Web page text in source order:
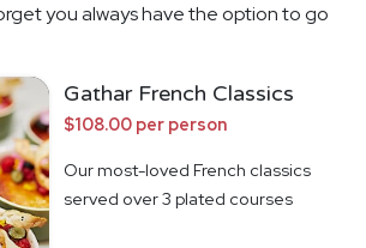
you always have the option to go
Gathar French Classics
$108.00 per person
Our most-loved French classics
served over 3 plated courses